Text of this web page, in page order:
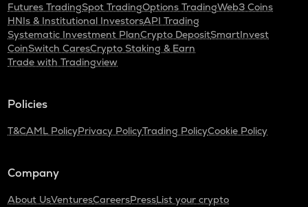
Futures TradingSpot TradingOptions TradingWeb3 Coins
HNIs & Institutional InvestorsAPI Trading
Systematic Investment PlanCrypto DepositSmartInvest
CoinSwitch CaresCrypto Staking & Earn
Trade with Tradingview
Policies
T&CAML PolicyPrivacy PolicyTrading PolicyCookie Policy
Company
About UsVenturesCareersPressList your crypto